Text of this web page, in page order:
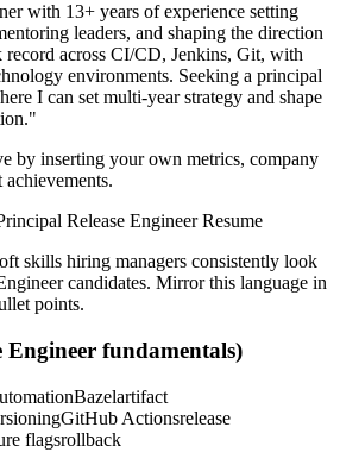
with 13+ years of experience setting
leaders, and shaping the direction
across CI/CD, Jenkins, Git, with
environments. Seeking a principal
I can set multi-year strategy and shape
"
by inserting your own metrics, company
Release EngineerResume
skills hiring managers consistently look
candidates. Mirror this language in
points.
Engineer fundamentals)
Bazelartifact
GitHub Actionsrelease
flagsrollback